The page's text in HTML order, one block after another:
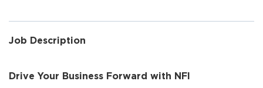
Job Description
Drive Your Business Forward with NFI